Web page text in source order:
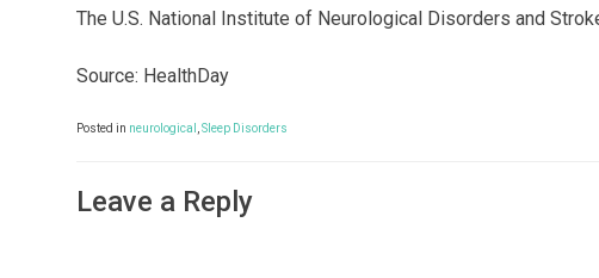
The U.S. National Institute of Neurological Disorders and
Source: HealthDay
Posted in neurological Sleep Disorders
Leave a Reply